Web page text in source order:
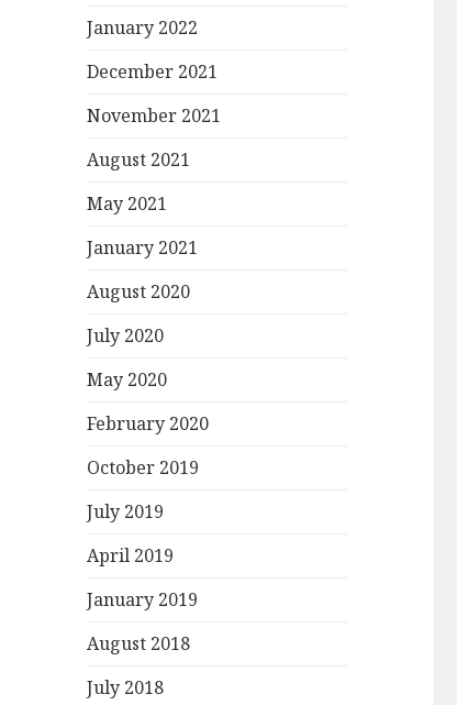
January 2022
December 2021
November 2021
August 2021
May 2021
January 2021
August 2020
July 2020
May 2020
February 2020
October 2019
July 2019
April 2019
January 2019
August 2018
July 2018